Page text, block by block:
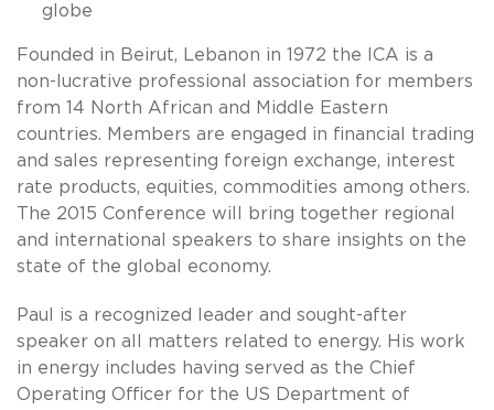
globe
Founded in Beirut, Lebanon in 1972 the ICA is a
non-lucrative professional association for members
from 14 North African and Middle Eastern
countries. Members are engaged in financial trading
and sales representing foreign exchange, interest
rate products, equities, commodities among others.
The 2015 Conference will bring together regional
and international speakers to share insights on the
state of the global economy.
Paul is a recognized leader and sought-after
speaker on all matters related to energy. His work
in energy includes having served as the Chief
Operating Officer for the US Department of